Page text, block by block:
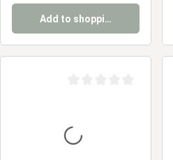
Add to shopping cart